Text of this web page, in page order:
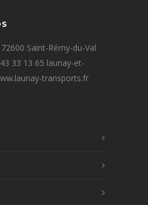
Saint-Rémy-du-Val
33 13 65 launay-et-
transports.fr